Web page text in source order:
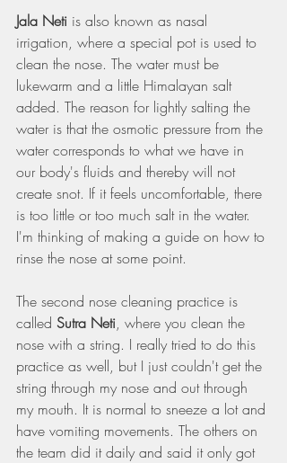
Jala Neti is also known as nasal
irrigation, where a special pot is used to
clean the nose. The water must be
lukewarm and a little Himalayan salt
added. The reason for lightly salting the
water is that the osmotic pressure from the
water corresponds to what we have in
our body's fluids and thereby will not
create snot. If it feels uncomfortable, there
is too little or too much salt in the water.
I'm thinking of making a guide on how to
rinse the nose at some point.
The second nose cleaning practice is
called Sutra Neti, where you clean the
nose with a string. I really tried to do this
practice as well, but I just couldn't get the
string through my nose and out through
my mouth. It is normal to sneeze a lot and
have vomiting movements. The others on
the team did it daily and said it only got